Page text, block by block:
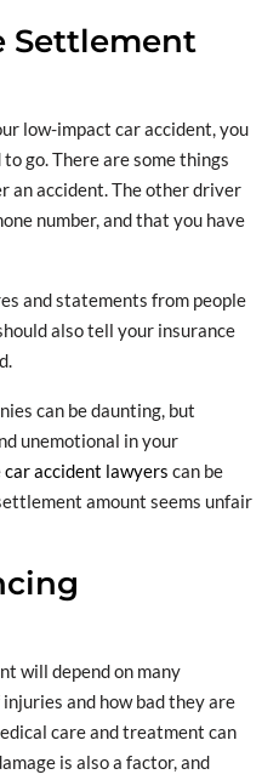
Settlement
low-impact car accident, you
go. There are some things
an accident. The other driver
number, and that you have
and statements from people
also tell your insurance
can be daunting, but
unemotional in your
car accident lawyers can be
amount seems unfair
will depend on many
and how bad they are
care and treatment can
is also a factor, and